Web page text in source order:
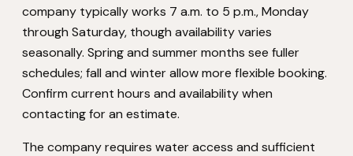
company typically works 7 a.m. to 5 p.m., Monday
through Saturday, though availability varies
seasonally. Spring and summer months see fuller
schedules; fall and winter allow more flexible booking.
Confirm current hours and availability when
contacting for an estimate.
The company requires water access and sufficient